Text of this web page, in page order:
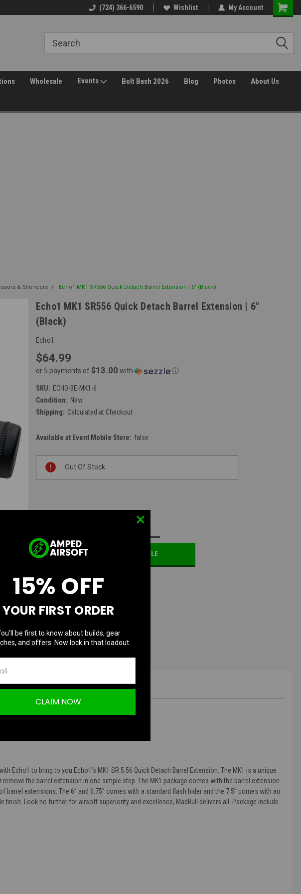
(724) 366-6590 Wishlist My Account
Wholesale Events Bolt Bash 2026 Blog Photos About Us
& Silencers Echo1 MK1 SR556 Quick Detach Barrel Extension | 6" (Black)
Echo1 MK1 SR556 Quick Detach Barrel Extension | 6"
(Black)
Echo1
$64.99
or 5 payments of $13.00 with ⓘ
SKU: ECHO-BE-MK1-6
Condition: New
Shipping: Calculated at Checkout
Available at Event Mobile Store: false
Stock:
Out Of Stock
NOTIFY ME WHEN AVAILABLE
Echo1 to bring to you Echo1’s MK1 SR 5.56 Quick Detach Barrel Extension. The MK1 is a unique
the barrel extension in one simple step. The MK1 package comes with the barrel extension
extensions. The 6” and 6.75” comes with a standard flash hider and the 7.5” comes with an
Look no further for airsoft superiority and excellence, MadBull delivers all. Package include
15% OFF
YOUR FIRST ORDER
be first to know about builds, gear
and offers. Now lock in that loadout.
CLAIM NOW